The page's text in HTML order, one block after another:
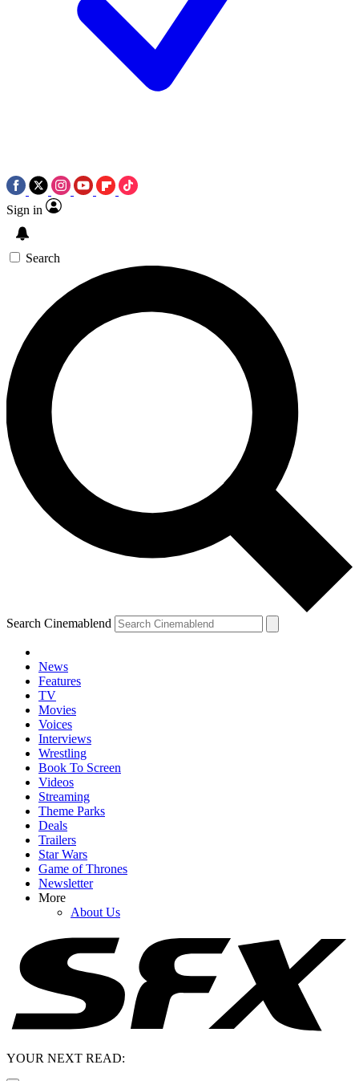
Sign in
Search
Search Cinemablend
News
Features
TV
Movies
Voices
Interviews
Wrestling
Book To Screen
Videos
Streaming
Theme Parks
Deals
Trailers
Star Wars
Game of Thrones
Newsletter
More
About Us
YOUR NEXT READ: